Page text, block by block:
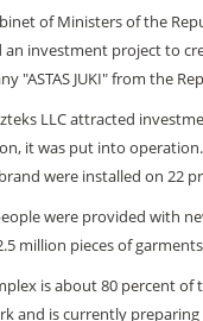
of Ministers of the
an investment project to
"ASTAS JUKI" from the
LLC attracted
it was put into
were installed on 22
were provided with
million pieces of
is about 80 percent of
and is currently